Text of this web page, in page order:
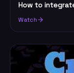
How to
Watch